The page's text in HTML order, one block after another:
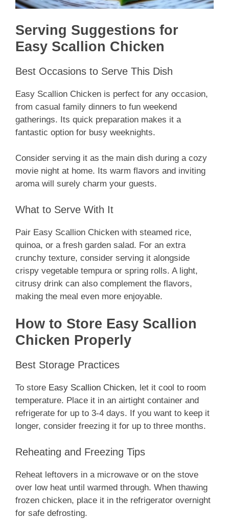
Serving Suggestions for
Easy Scallion Chicken
Best Occasions to Serve This Dish
Easy Scallion Chicken is perfect for any occasion,
from casual family dinners to fun weekend
gatherings. Its quick preparation makes it a
fantastic option for busy weeknights.
Consider serving it as the main dish during a cozy
movie night at home. Its warm flavors and inviting
aroma will surely charm your guests.
What to Serve With It
Pair Easy Scallion Chicken with steamed rice,
quinoa, or a fresh garden salad. For an extra
crunchy texture, consider serving it alongside
crispy vegetable tempura or spring rolls. A light,
citrusy drink can also complement the flavors,
making the meal even more enjoyable.
How to Store Easy Scallion
Chicken Properly
Best Storage Practices
To store Easy Scallion Chicken, let it cool to room
temperature. Place it in an airtight container and
refrigerate for up to 3-4 days. If you want to keep it
longer, consider freezing it for up to three months.
Reheating and Freezing Tips
Reheat leftovers in a microwave or on the stove
over low heat until warmed through. When thawing
frozen chicken, place it in the refrigerator overnight
for safe defrosting.